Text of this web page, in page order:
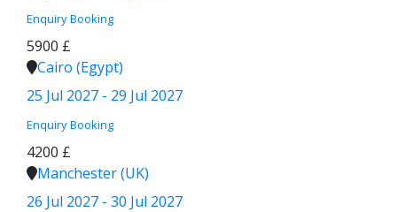
Enquiry Booking
5900 £
Cairo (Egypt)
25 Jul 2027 - 29 Jul 2027
Enquiry Booking
4200 £
Manchester (UK)
26 Jul 2027 - 30 Jul 2027